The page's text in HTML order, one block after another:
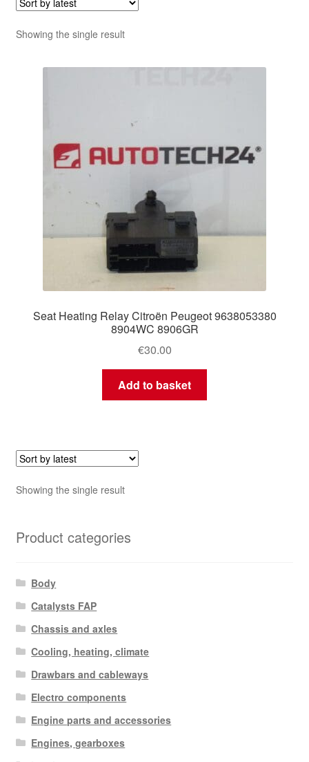
Showing the single result
Seat Heating Relay Citroën Peugeot 9638053380
8904WC 8906GR
€30.00
Add to basket
Showing the single result
Product categories
Body
Catalysts FAP
Chassis and axles
Cooling, heating, climate
Drawbars and cableways
Electro components
Engine parts and accessories
Engines, gearboxes